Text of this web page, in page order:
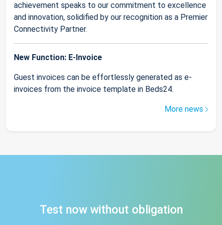
achievement speaks to our commitment to excellence
and innovation, solidified by our recognition as a Premier
Connectivity Partner.
New Function: E-Invoice
Guest invoices can be effortlessly generated as e-
invoices from the invoice template in Beds24.
More news
Test now without obligation